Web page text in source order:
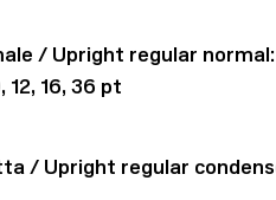
/ Upright regular normal:
12, 16, 36 pt
/ Upright regular